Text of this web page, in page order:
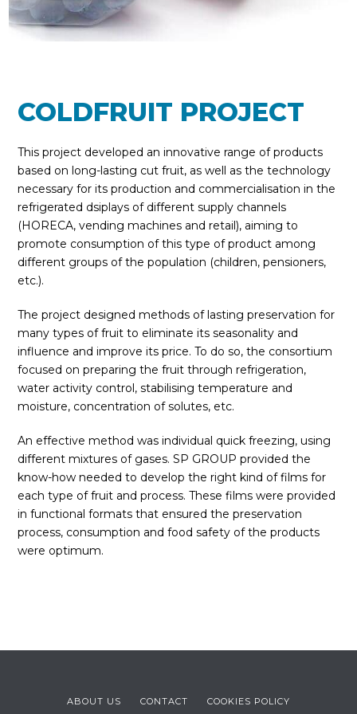
COLDFRUIT PROJECT
This project developed an innovative range of products
based on long-lasting cut fruit, as well as the technology
necessary for its production and commercialisation in the
refrigerated dsiplays of different supply channels
(HORECA, vending machines and retail), aiming to
promote consumption of this type of product among
different groups of the population (children, pensioners,
etc.).
The project designed methods of lasting preservation for
many types of fruit to eliminate its seasonality and
influence and improve its price. To do so, the consortium
focused on preparing the fruit through refrigeration,
water activity control, stabilising temperature and
moisture, concentration of solutes, etc.
An effective method was individual quick freezing, using
different mixtures of gases. SP GROUP provided the
know-how needed to develop the right kind of films for
each type of fruit and process. These films were provided
in functional formats that ensured the preservation
process, consumption and food safety of the products
were optimum.
ABOUT US CONTACT COOKIES POLICY